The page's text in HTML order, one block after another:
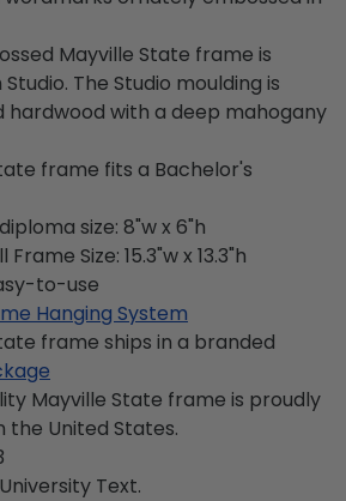
Mayville State frame is
The Studio moulding is
hardwood with a deep mahogany
frame fits a Bachelor's
size: 8"w x 6"h
Size: 15.3"w x 13.3"h
to-use
Hanging System
frame ships in a branded
Mayville State frame is proudly
United States.
Text.